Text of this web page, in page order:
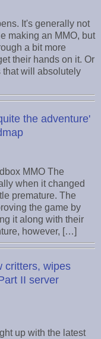
It's generally not
making an MMO, but
a bit more
their hands on it. Or
that will absolutely
the adventure'
MMO The
when it changed
premature. The
the game by
it along with their
however, […]
critters, wipes
II server
up with the latest